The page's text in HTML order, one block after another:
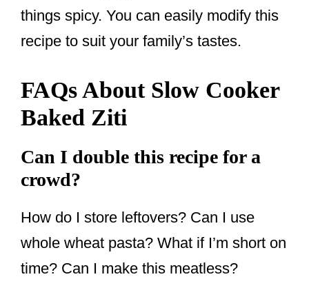
things spicy. You can easily modify this
recipe to suit your family’s tastes.
FAQs About Slow Cooker
Baked Ziti
Can I double this recipe for a
crowd?
How do I store leftovers? Can I use
whole wheat pasta? What if I’m short on
time? Can I make this meatless?